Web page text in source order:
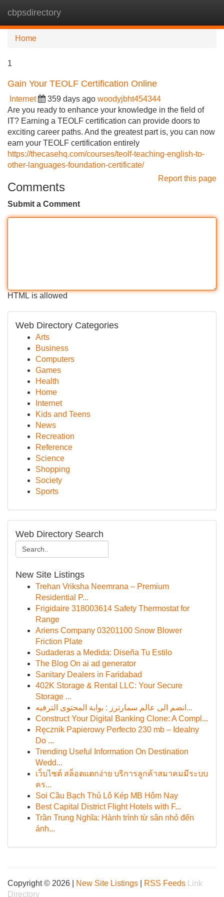
cbpsdirectory
Home
1
Gain Your TEOLF Certification Online
Internet 359 days ago woodyjbht454344
Are you ready to enhance your knowledge in the field of
IT? Earning a TEOLF certification can provide doors to
exciting career paths. And the greatest part is, you can now
earn your TEOLF certification entirely
https://thecasehq.com/courses/teolf-teaching-english-to-
other-languages-foundation-certificate/
Report this page
Comments
Submit a Comment
HTML is allowed
Web Directory Categories
Arts
Business
Computers
Games
Health
Home
Internet
Kids and Teens
News
Recreation
Reference
Science
Shopping
Society
Sports
Web Directory Search
New Site Listings
Trehan Vriksha Neemrana – Premium
Residential P...
Frigidaire 318003614 Safety Thermostat for
Range
Ariens Company 03201100 Snow Blower
Friction Plate
Sudaderas a Medida: Diseña Tu Estilo
The Blog On ai ad generator
Sanitary Dealers in Faridabad
402K Storage & Rental LLC: Your Secure
Storage ...
انضم الى عالم سمارترز : بوابة المحتوى الترفيه...
Construct Your Digital Banking Clone: A Compl...
Ręcznik Papierowy Perfecto 230 mb – Idealny
Do ...
Trending Useful Information On Destination
Wedd...
เว็บไซต์ สล็อตแตกง่าย บริการลูกค้าสมาคมมีระบบ
คร...
Soi Cầu Bạch Thủ Lô Kép MB Hôm Nay
Best Capital District Flight Hotels with F...
Trần Trung Nghĩa: Hành trình từ sân nhỏ đến
ánh...
Copyright © 2026 | New Site Listings RSS Feeds
Link
Directory